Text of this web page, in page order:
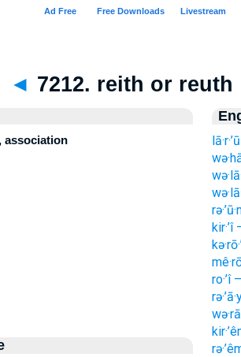
◄ 7212. reith or reuth
association
kir·’î
ro·’î